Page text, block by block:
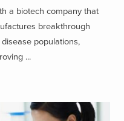
a biotech company that
breakthrough
populations,
...